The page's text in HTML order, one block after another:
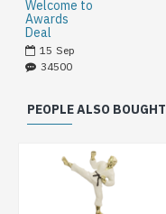
Welcome to
Awards
Deal
15 Sep
34500
PEOPLE ALSO BOUGHT